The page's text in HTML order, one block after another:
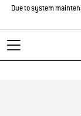
Due to system